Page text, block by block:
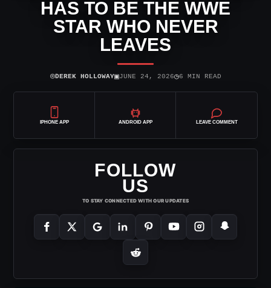
HAS TO BE THE WWE
STAR WHO NEVER
LEAVES
⌾DEREK HOLLOWAY▣JUNE 24, 2026◷6 MIN READ
IPHONE APP ANDROID APP LEAVE COMMENT
FOLLOW
US
TO STAY CONNECTED WITH OUR UPDATES